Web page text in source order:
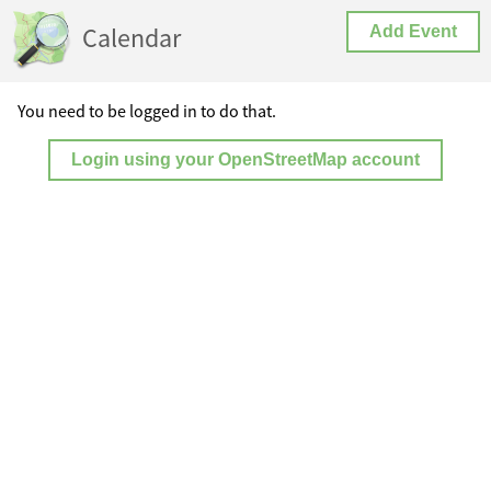
Calendar Add Event
You need to be logged in to do that.
Login using your OpenStreetMap account